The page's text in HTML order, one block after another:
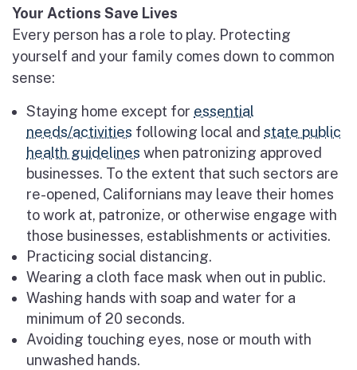
Your Actions Save Lives
Every person has a role to play. Protecting
yourself and your family comes down to common
sense:
Staying home except for essential
needs/activities following local and state public
health guidelines when patronizing approved
businesses. To the extent that such sectors are
re-opened, Californians may leave their homes
to work at, patronize, or otherwise engage with
those businesses, establishments or activities.
Practicing social distancing.
Wearing a cloth face mask when out in public.
Washing hands with soap and water for a
minimum of 20 seconds.
Avoiding touching eyes, nose or mouth with
unwashed hands.